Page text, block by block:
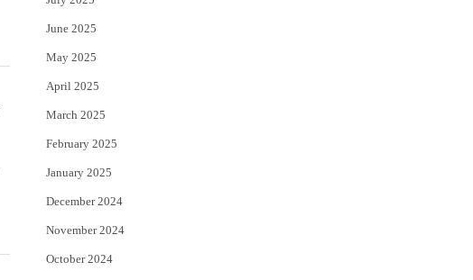
June 2025
May 2025
April 2025
March 2025
February 2025
January 2025
December 2024
November 2024
October 2024